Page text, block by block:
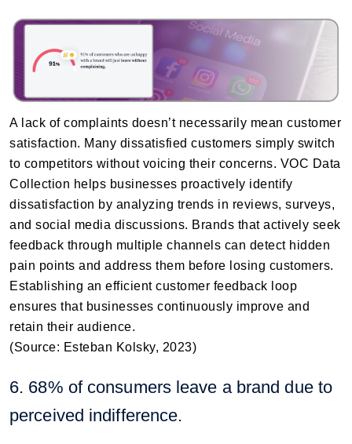
A lack of complaints doesn’t necessarily mean customer
satisfaction. Many dissatisfied customers simply switch
to competitors without voicing their concerns. VOC Data
Collection helps businesses proactively identify
dissatisfaction by analyzing trends in reviews, surveys,
and social media discussions. Brands that actively seek
feedback through multiple channels can detect hidden
pain points and address them before losing customers.
Establishing an efficient customer feedback loop
ensures that businesses continuously improve and
retain their audience.
(Source: Esteban Kolsky, 2023)
6. 68% of consumers leave a brand due to
perceived indifference.